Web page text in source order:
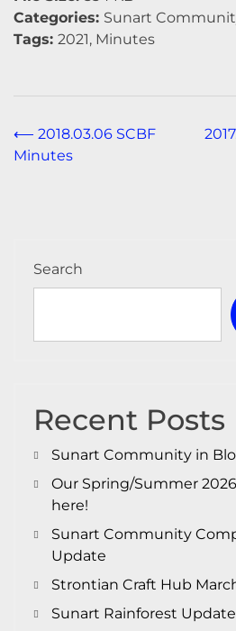
Categories: Sunart
Tags: 2021, Minutes
Post
⟵ 2018.03.06 SCBF
Minutes
Search
Recent Posts
Sunart Community in
Our Spring/Summer
here!
Sunart Community
Update
Strontian Craft Hub
Sunart Rainforest